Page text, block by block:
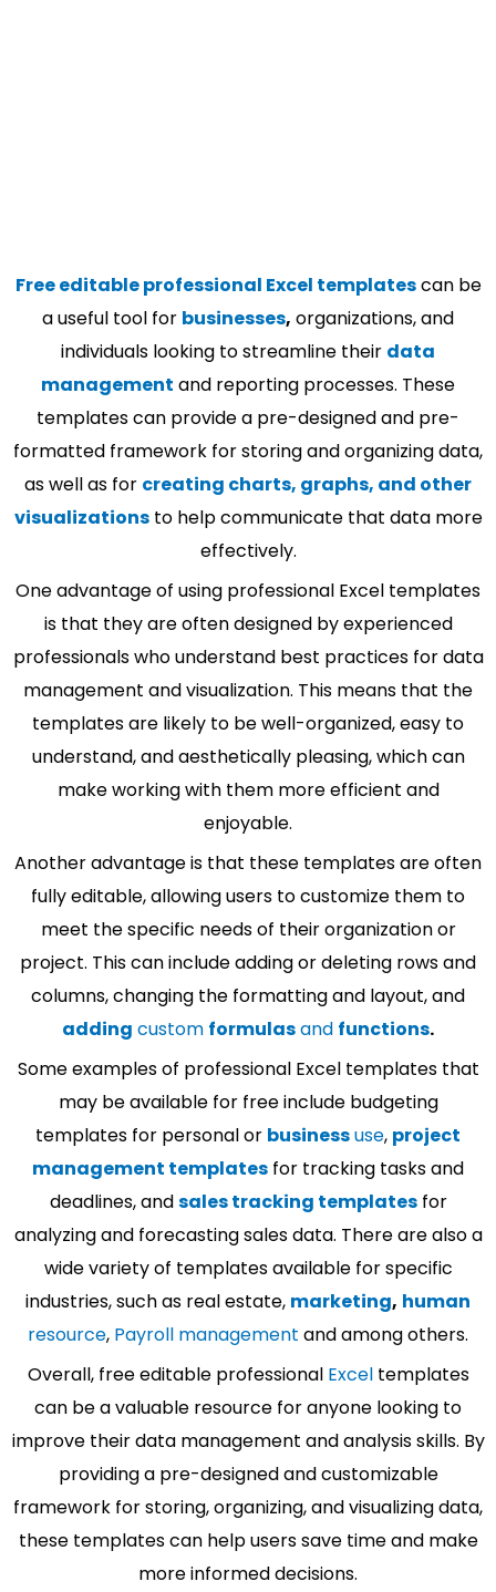
Free editable professional Excel templatescan be
a useful tool for businesses, organizations, and
individuals looking to streamline their data
management and reporting processes. These
templates can provide a pre-designed and pre-
formatted framework for storing and organizing data,
as well as for creating charts, graphs, and other
visualizationsto help communicate that data more
effectively.
One advantage of using professional Excel templates
is that they are often designed by experienced
professionals who understand best practices for data
management and visualization. This means that the
templates are likely to be well-organized, easy to
understand, and aesthetically pleasing, which can
make working with them more efficient and
enjoyable.
Another advantage is that these templates are often
fully editable, allowing users to customize them to
meet the specific needs of their organization or
project. This can include adding or deleting rows and
columns, changing the formatting and layout, and
adding custom formulasand functions.
Some examples of professional Excel templates that
may be available for free include budgeting
templates for personal or businessuse, project
management templates for tracking tasks and
deadlines, andsales tracking templatesfor
analyzing and forecasting sales data. There are also a
wide variety of templates available for specific
industries, such as real estate, marketing, human
resource, Payroll management and among others.
Overall, free editable professional Exceltemplates
can be a valuable resource for anyone looking to
improve their data management and analysis skills. By
providing a pre-designed and customizable
framework for storing, organizing, and visualizing data,
these templates can help users save time and make
more informed decisions.